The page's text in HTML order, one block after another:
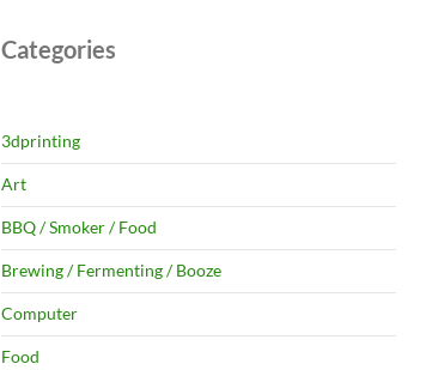
Categories
3dprinting
Art
BBQ / Smoker / Food
Brewing / Fermenting / Booze
Computer
Food